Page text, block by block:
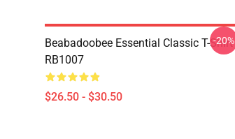
Beabadoobee Essential Classic T-Shirt
RB1007
$26.50 - $30.50
-20%